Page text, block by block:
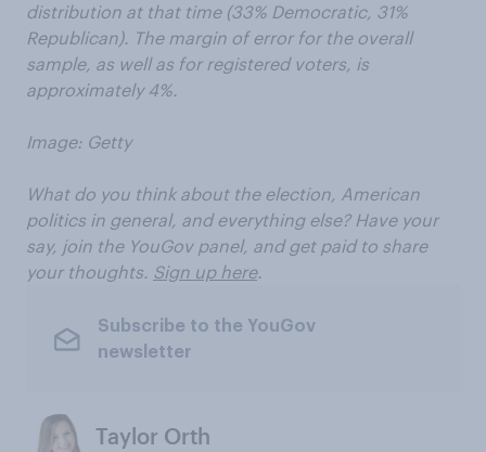
distribution at that time (33% Democratic, 31%
Republican). The margin of error for the overall
sample, as well as for registered voters, is
approximately 4%.
Image: Getty
What do you think about the election, American
politics in general, and everything else? Have your
say, join the YouGov panel, and get paid to share
your thoughts. Sign up here.
Subscribe to the YouGov
newsletter
Taylor Orth